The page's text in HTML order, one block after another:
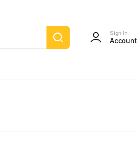
Sign In
Account